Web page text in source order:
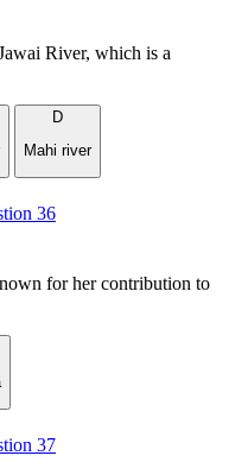
River, which is a
D
Mahi river
36
for her contribution to
37